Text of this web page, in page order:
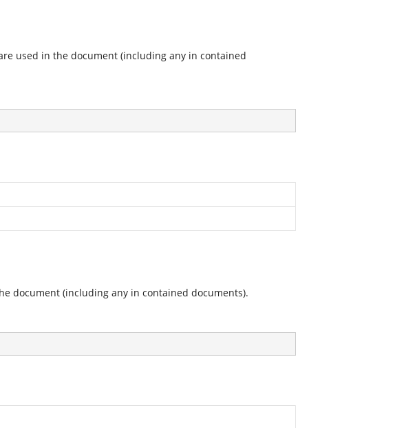
used in the document (including any in contained
document (including any in contained documents).